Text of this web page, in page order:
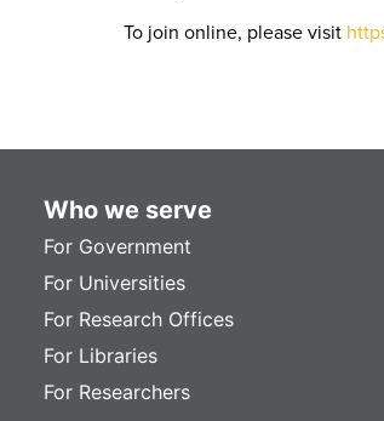
To join online, please visit
Who we serve
For Government
For Universities
For Research Offices
For Libraries
For Researchers